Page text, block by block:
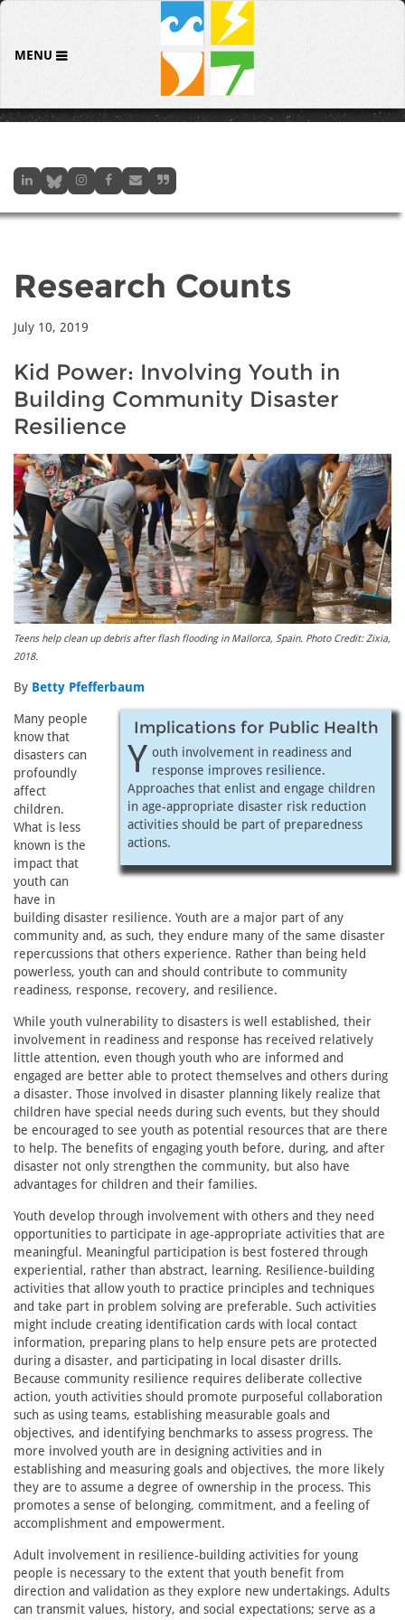
MENU
Research Counts
July 10, 2019
Kid Power: Involving Youth in
Building Community Disaster
Resilience
Teens help clean up debris after flash flooding in Mallorca, Spain. Photo Credit: Zixia,
2018.
By Betty Pfefferbaum
Implications for Public Health
Y outh involvement in readiness and
response improves resilience.
Approaches that enlist and engage children
in age-appropriate disaster risk reduction
activities should be part of preparedness
actions.
Many people
know that
disasters can
profoundly
affect
children.
What is less
known is the
impact that
youth can
have in
building disaster resilience. Youth are a major part of any
community and, as such, they endure many of the same disaster
repercussions that others experience. Rather than being held
powerless, youth can and should contribute to community
readiness, response, recovery, and resilience.
While youth vulnerability to disasters is well established, their
involvement in readiness and response has received relatively
little attention, even though youth who are informed and
engaged are better able to protect themselves and others during
a disaster. Those involved in disaster planning likely realize that
children have special needs during such events, but they should
be encouraged to see youth as potential resources that are there
to help. The benefits of engaging youth before, during, and after
disaster not only strengthen the community, but also have
advantages for children and their families.
Youth develop through involvement with others and they need
opportunities to participate in age-appropriate activities that are
meaningful. Meaningful participation is best fostered through
experiential, rather than abstract, learning. Resilience-building
activities that allow youth to practice principles and techniques
and take part in problem solving are preferable. Such activities
might include creating identification cards with local contact
information, preparing plans to help ensure pets are protected
during a disaster, and participating in local disaster drills.
Because community resilience requires deliberate collective
action, youth activities should promote purposeful collaboration
such as using teams, establishing measurable goals and
objectives, and identifying benchmarks to assess progress. The
more involved youth are in designing activities and in
establishing and measuring goals and objectives, the more likely
they are to assume a degree of ownership in the process. This
promotes a sense of belonging, commitment, and a feeling of
accomplishment and empowerment.
Adult involvement in resilience-building activities for young
people is necessary to the extent that youth benefit from
direction and validation as they explore new undertakings. Adults
can transmit values, history, and social expectations; serve as a